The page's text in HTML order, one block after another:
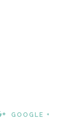
GOOGLE +